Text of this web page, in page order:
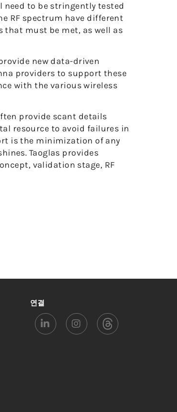
to be stringently tested
RF spectrum have different
must be met, as well as
new data-driven
providers to support these
with the various wireless
provide scant details
resource to avoid failures in
is the minimization of any
Taoglas provides
validation stage, RF
연결